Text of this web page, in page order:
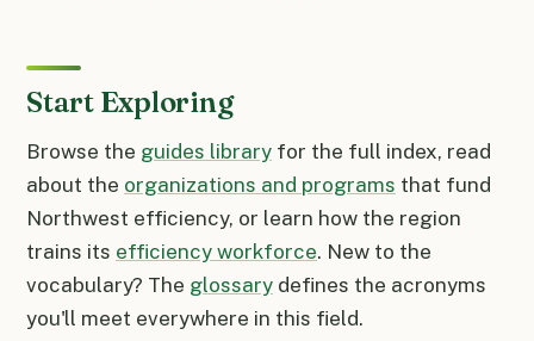
Start Exploring
Browse the guides library for the full index, read
about the organizations and programs that fund
Northwest efficiency, or learn how the region
trains its efficiency workforce. New to the
vocabulary? The glossary defines the acronyms
you'll meet everywhere in this field.